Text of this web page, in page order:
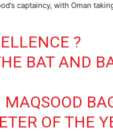
captaincy, with Oman
?
BAT AND
OF THE